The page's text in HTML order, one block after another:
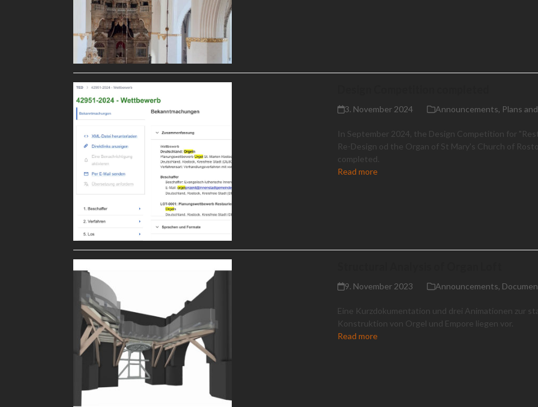
3. November 2024 Announcements, Plans
In September 2024, the Design Competition for
Re-Design od the Organ of St Mary's Church of
completed.
Read more
9. November 2023 Announcements,
Eine Kurzdokumentation und drei Animationen zur
Konstruktion von Orgel und Empore liegen vor.
Read more